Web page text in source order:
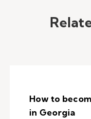
How to
in Georgia